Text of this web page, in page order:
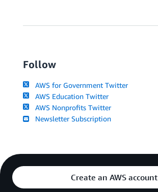
Follow
AWS for Government Twitter
AWS Education Twitter
AWS Nonprofits Twitter
Newsletter Subscription
Create an AWS account